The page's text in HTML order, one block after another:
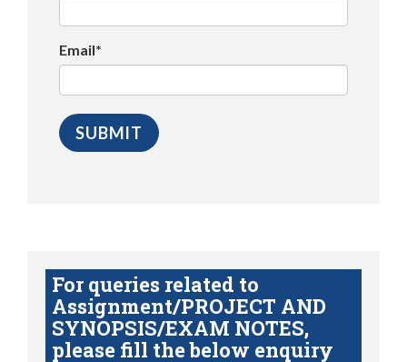
Email*
For queries related to
Assignment/PROJECT AND
SYNOPSIS/EXAM NOTES,
please fill the below enquiry